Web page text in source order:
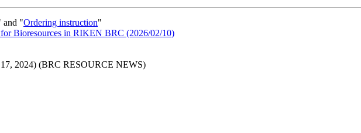
and "Ordering instruction"
Bioresources in RIKEN BRC (2026/02/10)
17, 2024) (BRC RESOURCE NEWS)